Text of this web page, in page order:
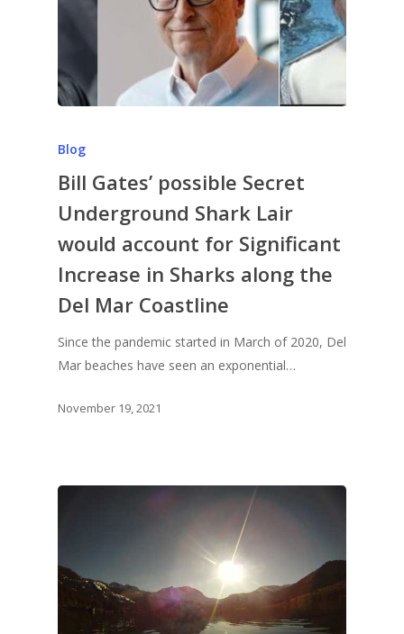
Blog
Bill Gates’ possible Secret
Underground Shark Lair
would account for Significant
Increase in Sharks along the
Del Mar Coastline
Since the pandemic started in March of 2020, Del
Mar beaches have seen an exponential…
November 19, 2021